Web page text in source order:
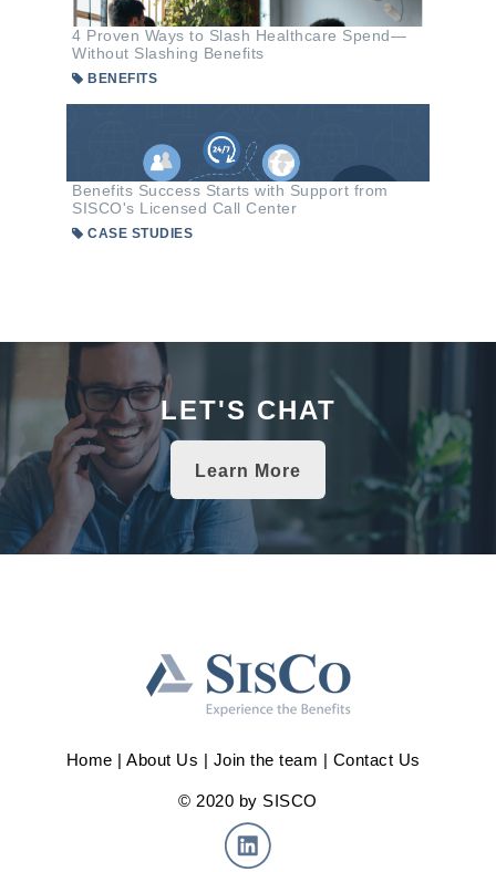
4 Proven Ways to Slash Healthcare Spend—
Without Slashing Benefits
BENEFITS
Benefits Success Starts with Support from
SISCO's Licensed Call Center
CASE STUDIES
LET'S CHAT
Learn More
Home | About Us | Join the team | Contact Us
© 2020 by SISCO